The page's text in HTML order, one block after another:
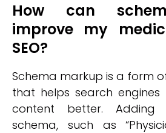
How can
improve my
SEO?
Schema markup is a form
that helps search
content better. Adding
schema, such as